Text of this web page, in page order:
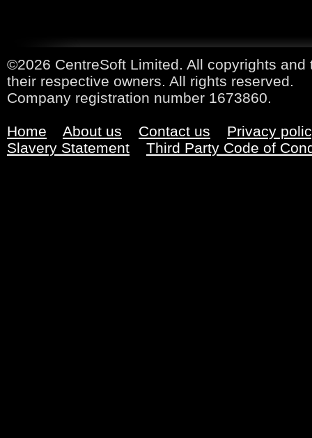
©2026 CentreSoft Limited. All copyrights
their respective owners. All rights reserved.
Company registration number 1673860.
Home About us Contact us
Privacy
Slavery Statement
Third Party Code of